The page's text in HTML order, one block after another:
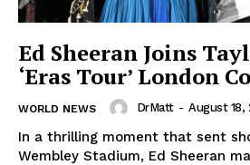
Ed Sheeran Joins
‘Eras Tour’ London
WORLD NEWS DrMatt - August 18,
In a thrilling moment that sent
Wembley Stadium, Ed Sheeran